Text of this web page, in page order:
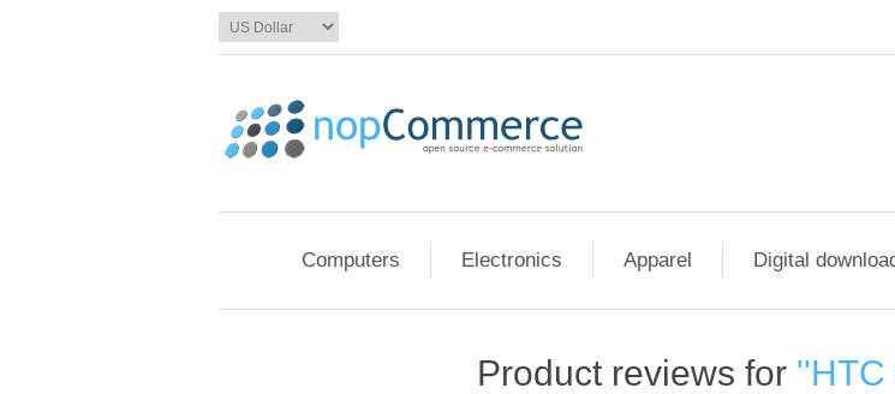
Computers Electronics Apparel Digital
Product reviews for